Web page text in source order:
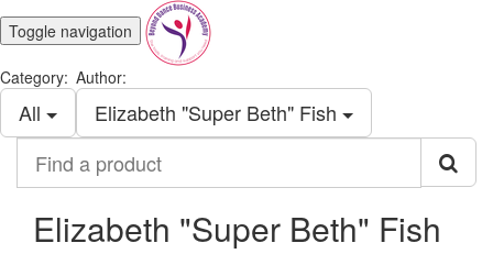
Toggle navigation
Category:
All
Author:
Elizabeth "Super Beth" Fish
product
Elizabeth "Super Beth" Fish